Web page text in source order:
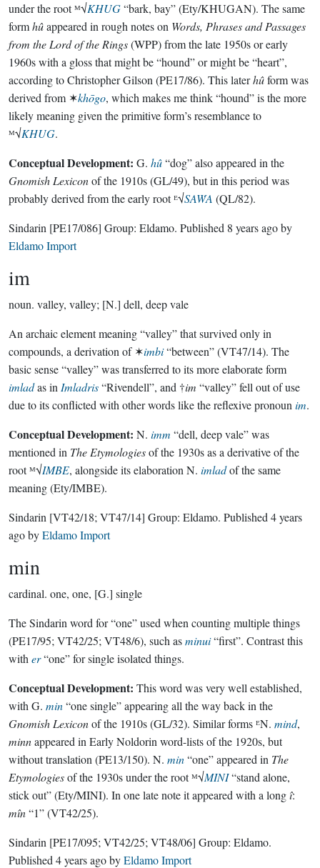
under the root ᴹ√KHUG“bark, bay” (Ety/KHUGAN). The same
formhûappeared in rough notes on Words, Phrases and Passages
from the Lord of the Rings(WPP) from the late 1950s or early
1960s with a gloss that might be “hound” or might be “heart”,
according to Christopher Gilson (PE17/86). This laterhûform was
derived from ✶khōgo, which makes me think “hound” is the more
likely meaning given the primitive form’s resemblance to
ᴹ√KHUG.
Conceptual Development: G. hû“dog” also appeared in the
Gnomish Lexiconof the 1910s (GL/49), but in this period was
probably derived from the early root ᴱ√SAẆA (QL/82).
Sindarin [PE17/086] Group: Eldamo. Published 8 years agoby
Eldamo Import
im
noun. valley, valley; [N.] dell, deep vale
An archaic element meaning “valley” that survived only in
compounds, a derivation of ✶imbi“between” (VT47/14). The
basic sense “valley” was transferred to its more elaborate form
imladas in Imladris“Rivendell”, and †im “valley” fell out of use
due to its conflicted with other words like the reflexive pronoun im.
Conceptual Development: N. imm “dell, deep vale” was
mentioned in The Etymologiesof the 1930s as a derivative of the
root ᴹ√IMBE, alongside its elaboration N. imladof the same
meaning (Ety/IMBE).
Sindarin [VT42/18; VT47/14] Group: Eldamo. Published 4 years
agobyEldamo Import
min
cardinal. one, one, [G.] single
The Sindarin word for “one” used when counting multiple things
(PE17/95; VT42/25; VT48/6), such asminui“first”. Contrast this
with er“one” for single isolated things.
Conceptual Development: This word was very well established,
with G. min“one single” appearing all the way back in the
Gnomish Lexiconof the 1910s (GL/32). Similar forms ᴱN. mind,
minnappeared in Early Noldorin word-lists of the 1920s, but
without translation (PE13/150). N. min“one” appeared in The
Etymologiesof the 1930s under the root ᴹ√MINI“stand alone,
stick out” (Ety/MINI). In one late note it appeared with a longî:
mîn“1” (VT42/25).
Sindarin [PE17/095; VT42/25; VT48/06] Group: Eldamo.
Published 4 years agobyEldamo Import